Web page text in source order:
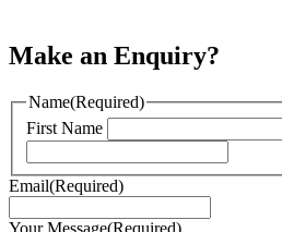
Make an Enquiry?
Name(Required)
First Name
Email(Required)